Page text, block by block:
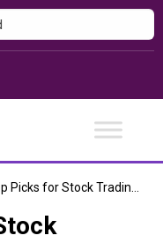
for Stock Trading Apps in Canada